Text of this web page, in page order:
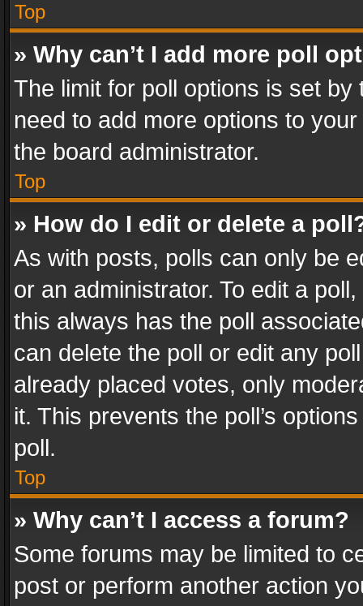
Top
» Why can’t I add more poll
The limit for poll options is set
need to add more options to
the board administrator.
Top
» How do I edit or delete a
As with posts, polls can only be
or an administrator. To edit a
this always has the poll
can delete the poll or edit any
already placed votes, only
it. This prevents the poll’s
poll.
Top
» Why can’t I access a forum?
Some forums may be limited to
post or perform another action